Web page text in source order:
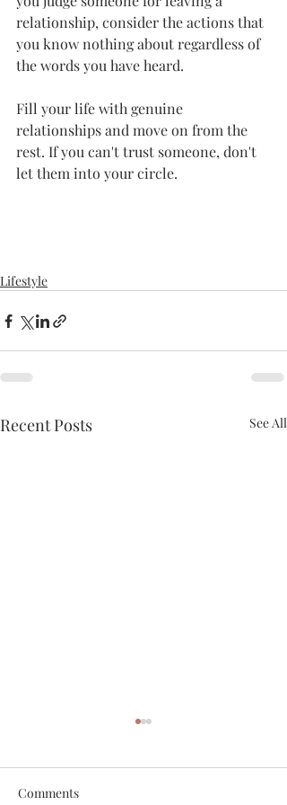
relationship, consider the actions that
you know nothing about regardless of
the words you have heard.
Fill your life with genuine
relationships and move on from the
rest. If you can't trust someone, don't
let them into your circle.
Lifestyle
Recent Posts See All
Comments